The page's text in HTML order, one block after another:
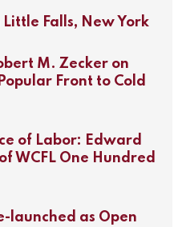
Little Falls, New York
M. Zecker on
Front to Cold
of Labor: Edward
WCFL One Hundred
launched as Open